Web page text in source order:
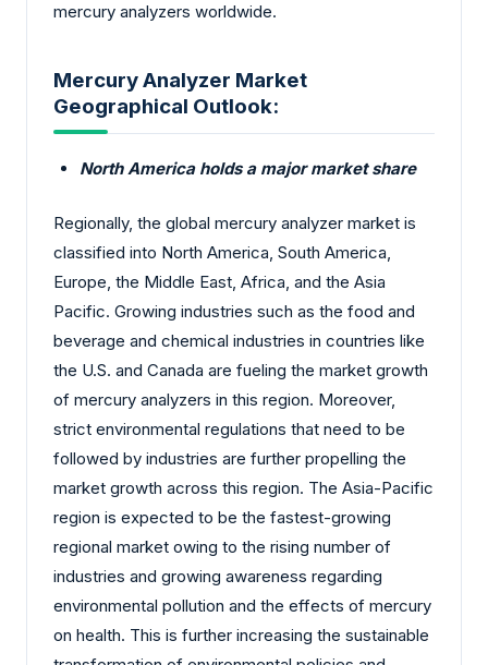
mercury analyzers worldwide.
Mercury Analyzer Market
Geographical Outlook:
North America holds a major market share
Regionally, the global mercury analyzer market is
classified into North America, South America,
Europe, the Middle East, Africa, and the Asia
Pacific. Growing industries such as the food and
beverage and chemical industries in countries like
the U.S. and Canada are fueling the market growth
of mercury analyzers in this region. Moreover,
strict environmental regulations that need to be
followed by industries are further propelling the
market growth across this region. The Asia-Pacific
region is expected to be the fastest-growing
regional market owing to the rising number of
industries and growing awareness regarding
environmental pollution and the effects of mercury
on health. This is further increasing the sustainable